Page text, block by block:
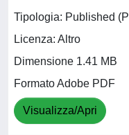
Tipologia: Published
Licenza: Altro
Dimensione 1.41 MB
Formato Adobe PDF
Visualizza/Apri